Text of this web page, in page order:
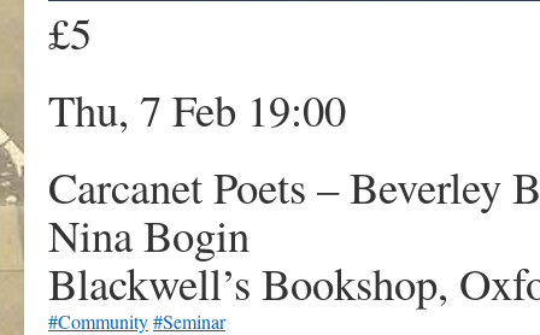
£5
Thu, 7 Feb 19:00
Carcanet Poets – Beverley
Nina Bogin
Blackwell’s Bookshop,
#Community#Seminar